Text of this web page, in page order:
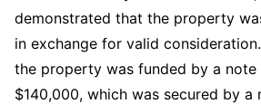
demonstrated that the property
in exchange for valid
the property was funded by a note
$140,000, which was secured by